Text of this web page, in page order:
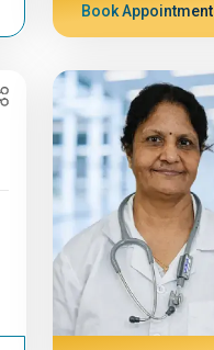
Book Appointment